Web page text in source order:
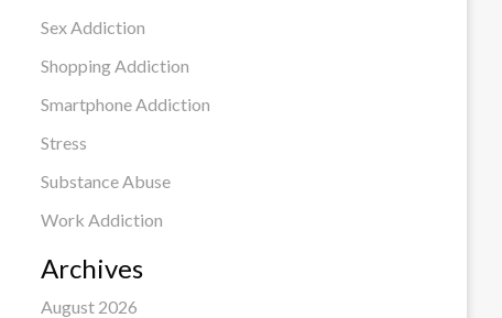
Sex Addiction
Shopping Addiction
Smartphone Addiction
Stress
Substance Abuse
Work Addiction
Archives
August 2026